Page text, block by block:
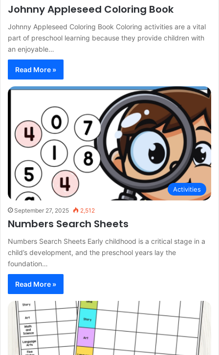
Johnny Appleseed Coloring Book
Johnny Appleseed Coloring Book Coloring activities are a vital
part of preschool learning because they provide children with
an enjoyable…
Read More »
Activities
September 27, 2025 2,512
Numbers Search Sheets
Numbers Search Sheets Early childhood is a critical stage in a
child’s development, and the preschool years lay the
foundation…
Read More »